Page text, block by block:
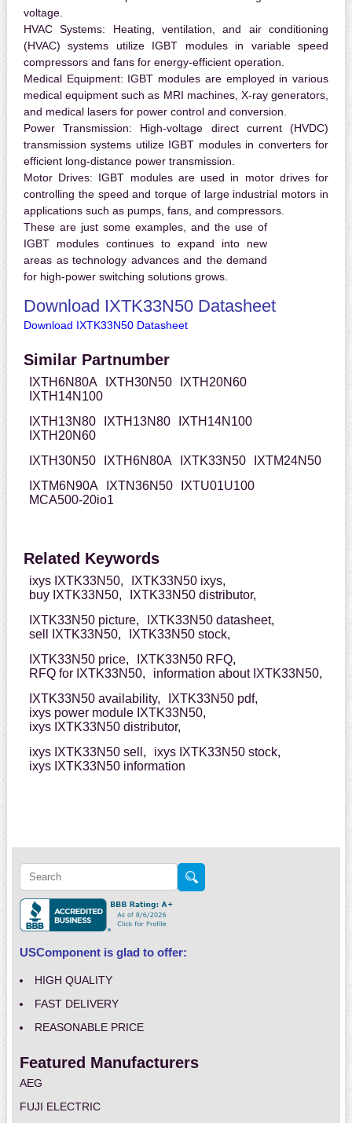
voltage.
HVAC Systems: Heating, ventilation, and air conditioning
(HVAC) systems utilize IGBT modules in variable speed
compressors and fans for energy-efficient operation.
Medical Equipment: IGBT modules are employed in various
medical equipment such as MRI machines, X-ray generators,
and medical lasers for power control and conversion.
Power Transmission: High-voltage direct current (HVDC)
transmission systems utilize IGBT modules in converters for
efficient long-distance power transmission.
Motor Drives: IGBT modules are used in motor drives for
controlling the speed and torque of large industrial motors in
applications such as pumps, fans, and compressors.
These are just some examples, and the use of
IGBT modules continues to expand into new
areas as technology advances and the demand
for high-power switching solutions grows.
Download IXTK33N50 Datasheet
Download IXTK33N50 Datasheet
Similar Partnumber
IXTH6N80A IXTH30N50
IXTH20N60
IXTH14N100
IXTH13N80
IXTH13N80
IXTH14N100
IXTH20N60
IXTH30N50
IXTH6N80A IXTK33N50
IXTM24N50
IXTM6N90A
IXTN36N50
IXTU01U100
MCA500-20io1
Related Keywords
ixys IXTK33N50,
IXTK33N50 ixys,
buy IXTK33N50,
IXTK33N50 distributor,
IXTK33N50 picture,
IXTK33N50 datasheet,
sell IXTK33N50,
IXTK33N50 stock,
IXTK33N50 price,
IXTK33N50 RFQ,
RFQ for IXTK33N50,
information about IXTK33N50,
IXTK33N50 availability,
IXTK33N50 pdf,
ixys power module IXTK33N50,
ixys IXTK33N50 distributor,
ixys IXTK33N50 sell,
ixys IXTK33N50 stock,
ixys IXTK33N50 information
USComponent is glad to offer:
HIGH QUALITY
FAST DELIVERY
REASONABLE PRICE
Featured Manufacturers
AEG
FUJI ELECTRIC